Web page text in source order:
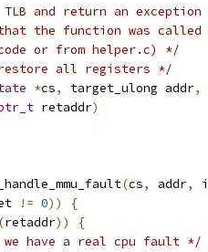
and return an
the function was called
or from helper.c) */
all registers */
*cs, target_ulong addr,
retaddr)
(cs, addr,
!= 0))
{
(retaddr))
{
we have a real cpu fault */